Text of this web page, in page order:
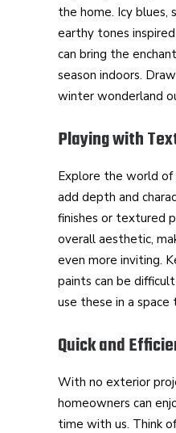
the home. Icy blues,
earthy tones
can bring the
season indoors.
winter wonderland
Playing with
Explore the world
add depth and
finishes or textured
overall aesthetic,
even more inviting.
paints can be
use these in a space
Quick and
With no exterior
homeowners can
time with us. Think